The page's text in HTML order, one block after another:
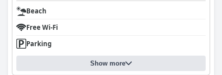
Beach
Free Wi-Fi
Parking
Show more